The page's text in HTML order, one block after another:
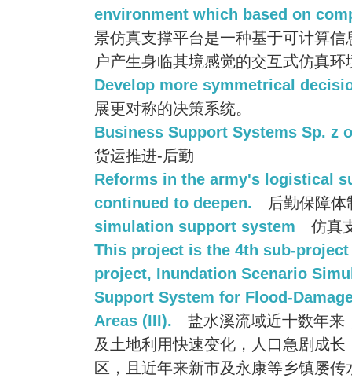
environment which based on
景仿真支撑平台是一种基于可计算
户产生身临其境感觉的交互式仿真环
Develop more symmetrical
展更对称的决策系统。
Business Support Systems Sp. z
货运推进-后勤
Reforms in the army's logistical
continued to deepen.
后勤保障
simulation support system
仿真
This project is the 4th sub-
project, Inundation Scenario
Support System for Flood-
Areas (III).
盐水溪流域近十数年来
及土地利用快速变化，人口急剧成
区，且近年来新市及永康等乡镇屡